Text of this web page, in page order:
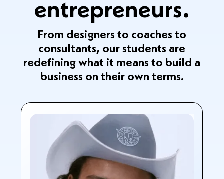
entrepreneurs.
From designers to coaches to
consultants, our students are
redefining what it means to build a
business on their own terms.